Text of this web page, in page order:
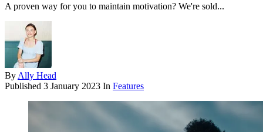
A proven way for you to maintain motivation? We're sold...
By Ally Head
Published 3 January 2023 In Features